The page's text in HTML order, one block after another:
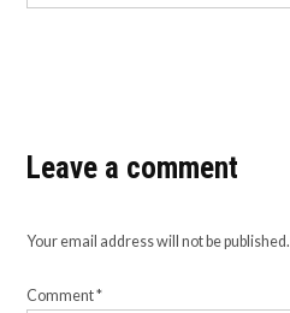
Leave a comment
Your email address will not be published.
Comment*